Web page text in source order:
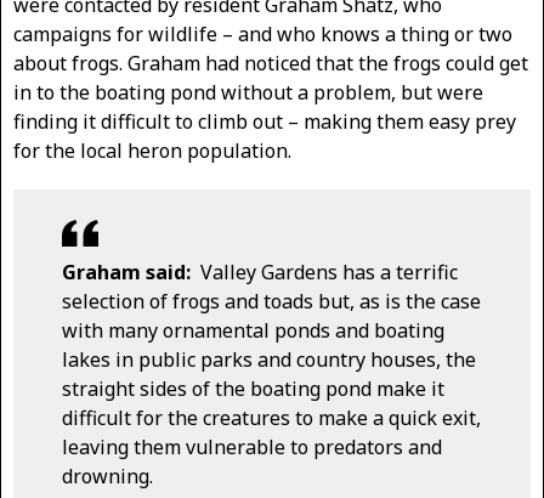
campaigns for wildlife – and who knows a thing or two
about frogs. Graham had noticed that the frogs could get
in to the boating pond without a problem, but were
finding it difficult to climb out – making them easy prey
for the local heron population.
Graham said: Valley Gardens has a terrific
selection of frogs and toads but, as is the case
with many ornamental ponds and boating
lakes in public parks and country houses, the
straight sides of the boating pond make it
difficult for the creatures to make a quick exit,
leaving them vulnerable to predators and
drowning.